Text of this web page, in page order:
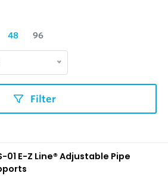
48 96
Filter
01 E-Z Line® Adjustable Pipe